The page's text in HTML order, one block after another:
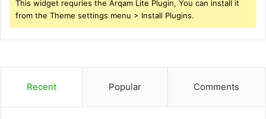
This widget requries the Arqam Lite Plugin, You can install it
from the Theme settings menu > Install Plugins.
Recent Popular Comments